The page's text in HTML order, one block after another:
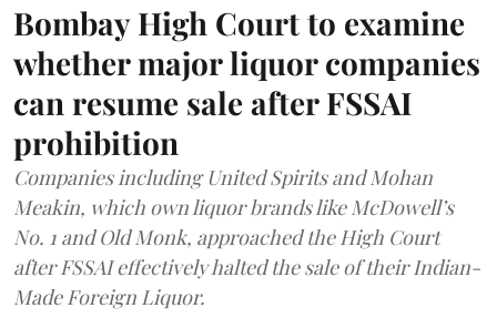
Bombay High Court to examine
whether major liquor companies
can resume sale after FSSAI
prohibition
Companies including United Spirits and Mohan
Meakin, which own liquor brands like McDowell’s
No. 1 and Old Monk, approached the High Court
after FSSAI effectively halted the sale of their Indian-
Made Foreign Liquor.